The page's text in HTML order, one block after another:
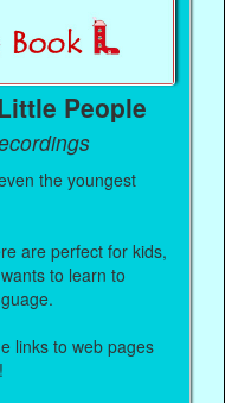
People
the youngest
are perfect for kids,
to learn to
links to web pages